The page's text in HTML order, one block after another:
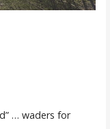
… waders for